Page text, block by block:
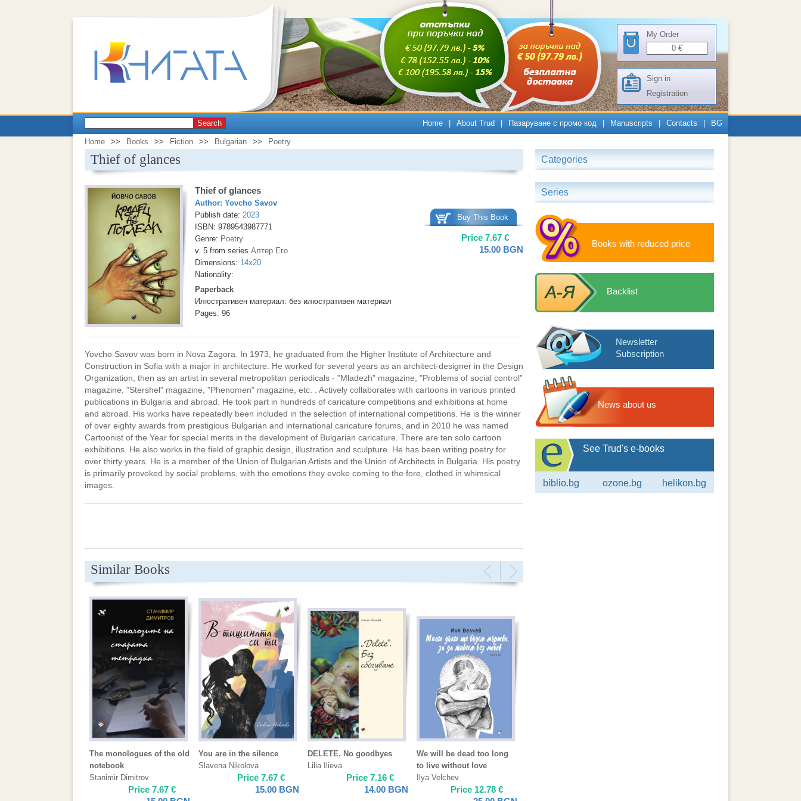
My Order
0 €
Sign in
Registration
Search Home About Trud Пазаруване с промо код Manuscripts Contacts BG
Home >> Books >> Fiction >> Bulgarian >> Poetry
Thief of glances
Thief of glances
Author: Yovcho Savov
Publish date: 2023
ISBN: 9789543987771
Genre: Poetry
v. 5 from series Алтер Его
Dimensions: 14x20
Nationality:
Paperback
Илюстративен материал: без илюстративен материал
Pages: 96
Buy This Book
Price 7.67 €
15.00 BGN
Yovcho Savov was born in Nova Zagora. In 1973, he graduated from the Higher Institute of Architecture and
Construction in Sofia with a major in architecture. He worked for several years as an architect-designer in the Design
Organization, then as an artist in several metropolitan periodicals - "Mladezh" magazine, "Problems of social control"
magazine, "Stershel" magazine, "Phenomen" magazine, etc. . Actively collaborates with cartoons in various printed
publications in Bulgaria and abroad. He took part in hundreds of caricature competitions and exhibitions at home
and abroad. His works have repeatedly been included in the selection of international competitions. He is the winner
of over eighty awards from prestigious Bulgarian and international caricature forums, and in 2010 he was named
Cartoonist of the Year for special merits in the development of Bulgarian caricature. There are ten solo cartoon
exhibitions. He also works in the field of graphic design, illustration and sculpture. He has been writing poetry for
over thirty years. He is a member of the Union of Bulgarian Artists and the Union of Architects in Bulgaria. His poetry
is primarily provoked by social problems, with the emotions they evoke coming to the fore, clothed in whimsical
images.
Similar Books
The monologues of the old
notebook
Stanimir Dimitrov
Price 7.67 €
You are in the silence
Slavena Nikolova
Price 7.67 €
15.00 BGN
DELETE. No goodbyes
Lilia Ilieva
Price 7.16 €
14.00 BGN
We will be dead too long
to live without love
Ilya Velchev
Price 12.78 €
Categories
Series
Books with reduced price
Backlist
Newsletter
Subscription
News about us
See Trud's e-books
biblio.bg ozone.bg helikon.bg